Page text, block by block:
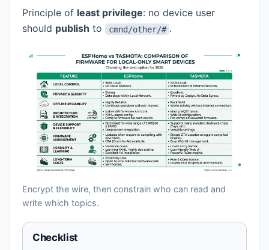
Principle of least privilege: no device user
should publish to cmnd/other/# .
Encrypt the wire, then constrain who can read and
write which topics.
Checklist